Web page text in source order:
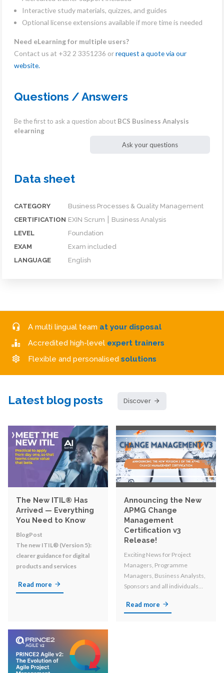
Interactive study materials, quizzes, and guides
Optional license extensions available if more time is needed
Need eLearning for multiple users?
Contact us at +32 2 3351236 orrequest a quote via our
website.
Questions / Answers
Be the first to ask a question about BCS Business Analysis
elearning
Ask your questions
Data sheet
CATEGORY
Business Processes & Quality Management
CERTIFICATION EXIN Scrum ⎮ Business Analysis
LEVEL
Foundation
EXAM
Exam included
LANGUAGE
English
A multi lingual team at your disposal
Accredited high-level expert trainers
Flexible and personalised solutions
Latest blog posts Discover
The New ITIL® Has
Arrived — Everything
You Need to Know
BlogPost
The new ITIL® (Version 5):
clearer guidance for digital
products and services
Read more
Announcing the New
APMG Change
Management
Certification v3
Release!
Exciting News for Project
Managers, Programme
Managers, Business Analysts,
Sponsors and all individuals
change!
Read more